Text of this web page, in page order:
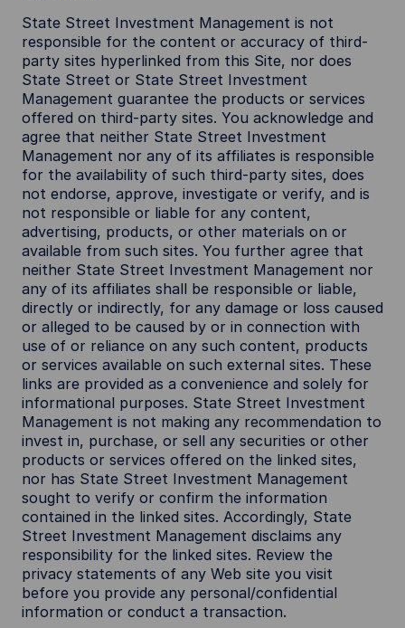
State Street Investment Management is not
responsible for the content or accuracy of third-
party sites hyperlinked from this Site, nor does
State Street or State Street Investment
Management guarantee the products or services
offered on third-party sites. You acknowledge and
agree that neither State Street Investment
Management nor any of its affiliates is responsible
for the availability of such third-party sites, does
not endorse, approve, investigate or verify, and is
not responsible or liable for any content,
advertising, products, or other materials on or
available from such sites. You further agree that
neither State Street Investment Management nor
any of its affiliates shall be responsible or liable,
directly or indirectly, for any damage or loss caused
or alleged to be caused by or in connection with
use of or reliance on any such content, products
or services available on such external sites. These
links are provided as a convenience and solely for
informational purposes. State Street Investment
Management is not making any recommendation to
invest in, purchase, or sell any securities or other
products or services offered on the linked sites,
nor has State Street Investment Management
sought to verify or confirm the information
contained in the linked sites. Accordingly, State
Street Investment Management disclaims any
responsibility for the linked sites. Review the
privacy statements of any Web site you visit
before you provide any personal/confidential
information or conduct a transaction.